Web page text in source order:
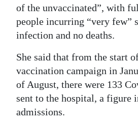
of the unvaccinated”, with
people incurring “very few”
infection and no deaths.
She said that from the start
vaccination campaign in
of August, there were 133
sent to the hospital, a figure
admissions.